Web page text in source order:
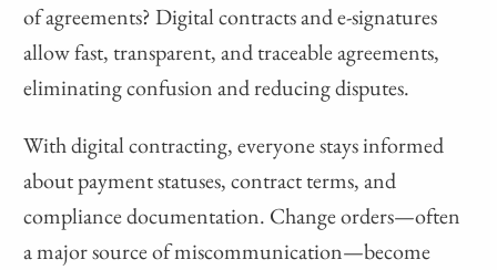
of agreements? Digital contracts and e-signatures
allow fast, transparent, and traceable agreements,
eliminating confusion and reducing disputes.
With digital contracting, everyone stays informed
about payment statuses, contract terms, and
compliance documentation. Change orders—often
a major source of miscommunication—become